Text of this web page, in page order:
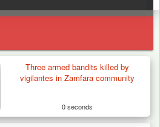
Three armed bandits killed by
vigilantes in Zamfara community
0 seconds